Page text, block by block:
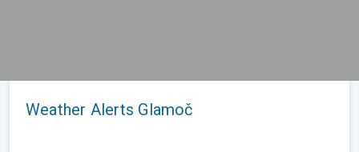
Weather Alerts Glamoč